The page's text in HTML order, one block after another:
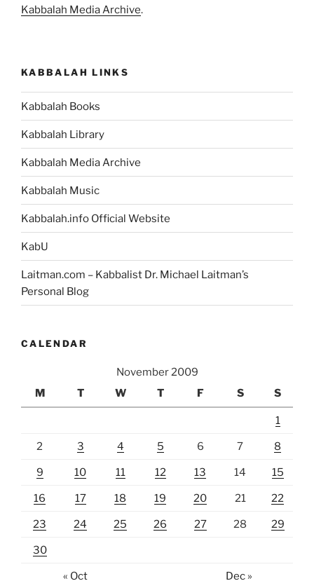
Kabbalah Media Archive.
KABBALAH LINKS
Kabbalah Books
Kabbalah Library
Kabbalah Media Archive
Kabbalah Music
Kabbalah.info Official Website
KabU
Laitman.com – Kabbalist Dr. Michael Laitman’s
Personal Blog
CALENDAR
November 2009
M
T W T F S S
1
2 3 4 5 6 7 8
9 10 11 12 13 14 15
16 17 18 19 20 21 22
23 24 25 26 27 28 29
30
« Oct Dec »